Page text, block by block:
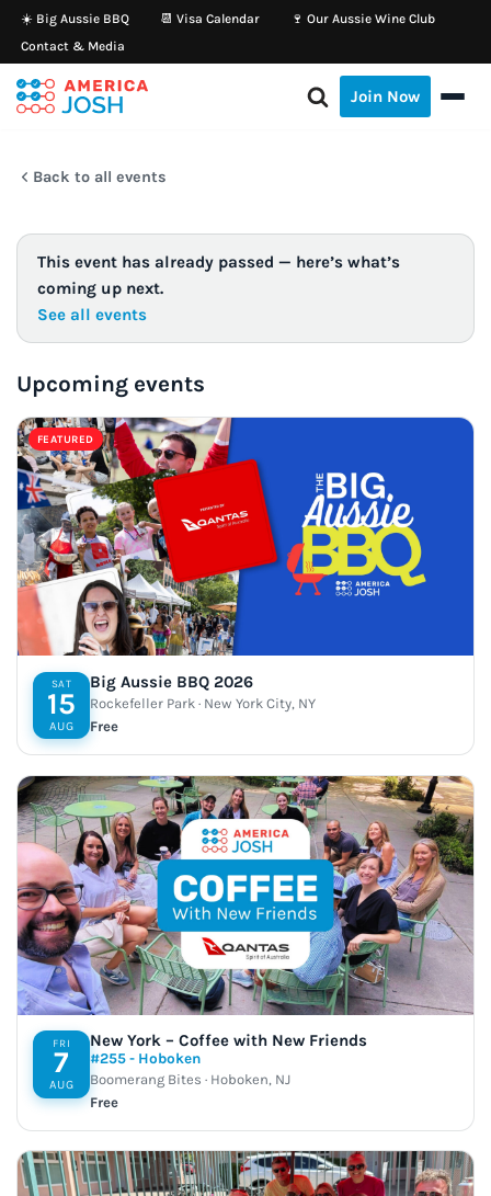
Skip
to
content
☀️ Big Aussie BBQ 📆 Visa Calendar
🍷 Our Aussie Wine Club
Contact & Media
Join Now
Back to all events
This event has already passed — here’s what’s
coming up next.
See all events
Upcoming events
FEATURED
SAT
15
AUG
Big Aussie BBQ 2026
Rockefeller Park · New York City, NY
Free
FRI
7
AUG
New York – Coffee with New Friends
#255 - Hoboken
Boomerang Bites · Hoboken, NJ
Free